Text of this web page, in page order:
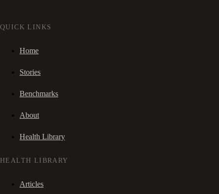
QUICK LINKS
Home
Stories
Benchmarks
About
Health Library
HEALTH LIBRARY
Articles